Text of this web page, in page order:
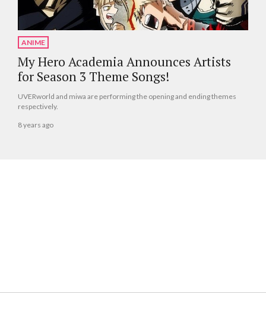
ANIME
My Hero Academia Announces Artists
for Season 3 Theme Songs!
UVERworld and miwa are performing the opening and ending themes
respectively.
8 years ago